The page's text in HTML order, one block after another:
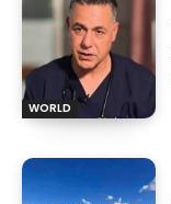
WORLD